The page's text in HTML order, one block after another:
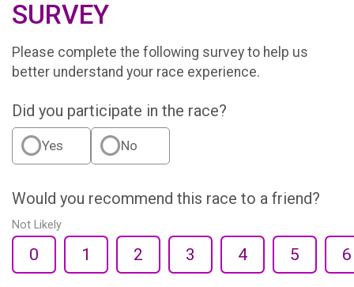
SURVEY
Please complete the following survey to help us
better understand your race experience.
Did you participate in the race?
Yes No
Would you recommend this race to a friend?
Not Likely
0 1 2 3 4 5 6